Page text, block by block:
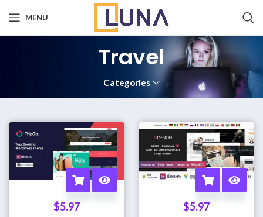
MENU
Travel
Categories
$5.97 $5.97